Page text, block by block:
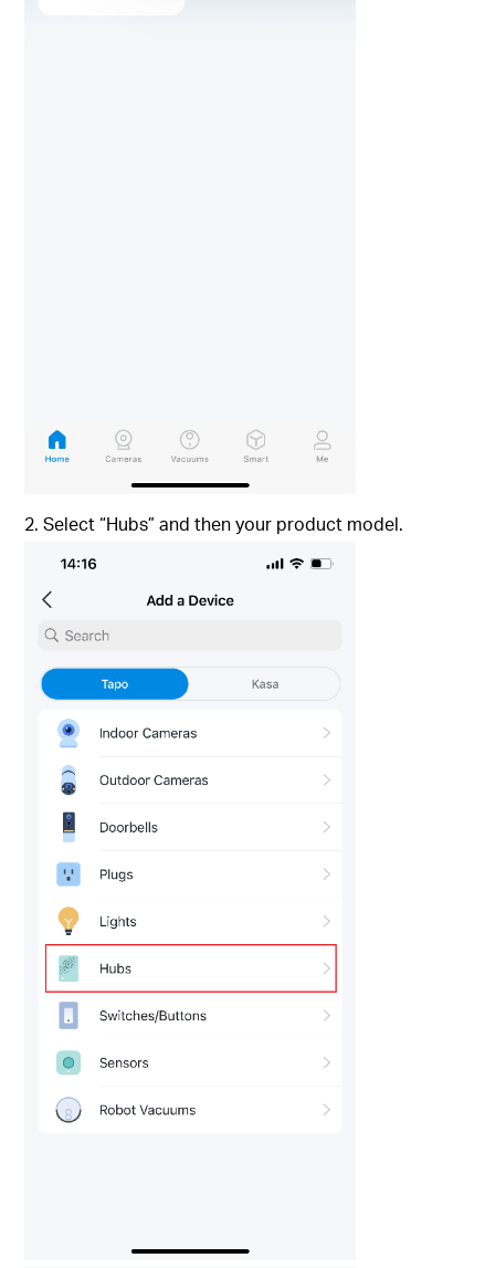
2. Select “Hubs” and then your product model.